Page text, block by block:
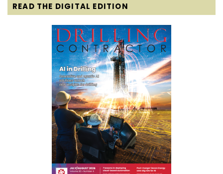
READ THE DIGITAL EDITION